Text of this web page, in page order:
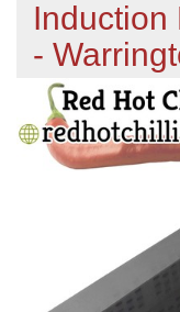
Induction
-
Previous